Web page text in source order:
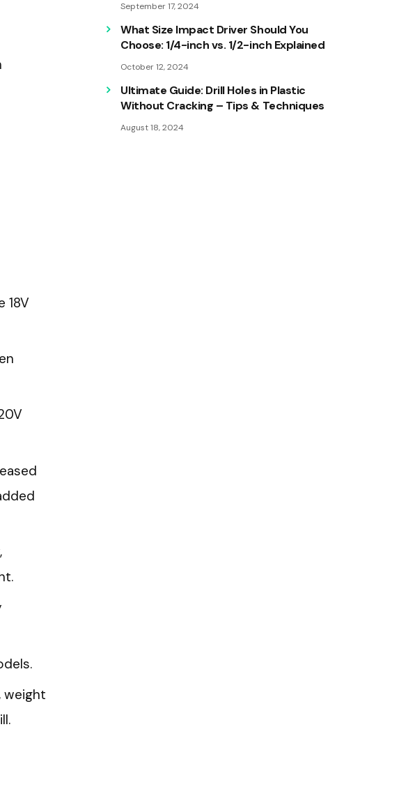
18V
weight
September 17, 2024
What Size Impact Driver Should You
Choose: 1/4-inch vs. 1/2-inch Explained
October 12, 2024
Ultimate Guide: Drill Holes in Plastic
Without Cracking – Tips & Techniques
August 18, 2024